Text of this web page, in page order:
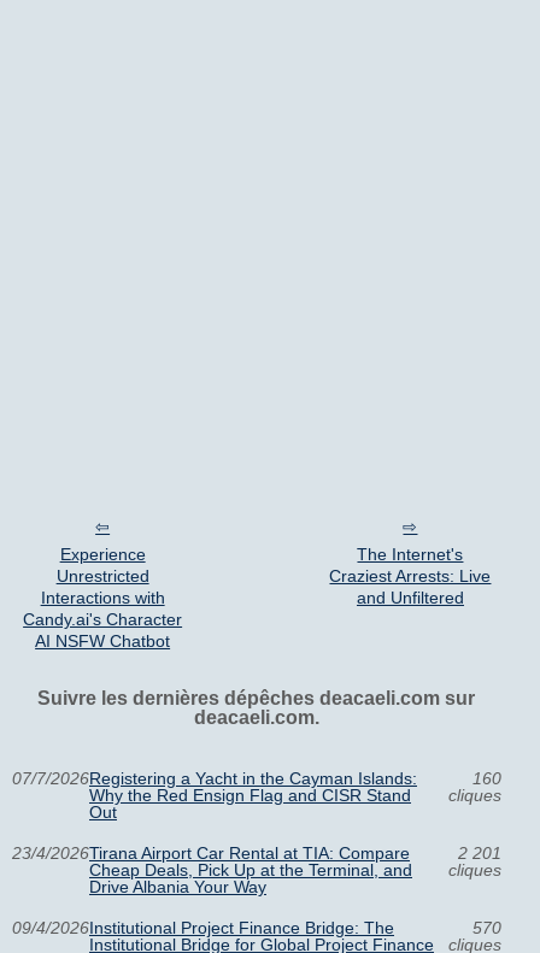
Experience
Unrestricted
Interactions with
Candy.ai's Character
AI NSFW Chatbot
The Internet's
Craziest Arrests: Live
and Unfiltered
Suivre les dernières dépêches deacaeli.com sur
deacaeli.com.
07/7/2026Registering a Yacht in the Cayman Islands:
Why the Red Ensign Flag and CISR Stand
Out
160
cliques
23/4/2026Tirana Airport Car Rental at TIA: Compare
Cheap Deals, Pick Up at the Terminal, and
Drive Albania Your Way
2 201
cliques
09/4/2026Institutional Project Finance Bridge: The
Institutional Bridge for Global Project Finance
570
cliques